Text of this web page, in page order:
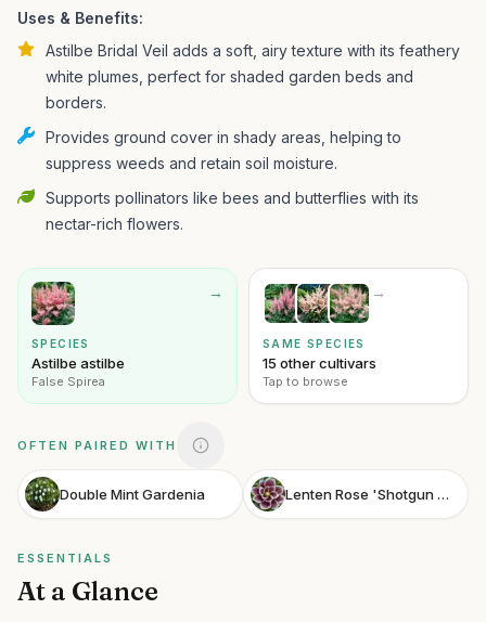
Uses & Benefits:
Astilbe Bridal Veil adds a soft, airy texture with its feathery
white plumes, perfect for shaded garden beds and
borders.
Provides ground cover in shady areas, helping to
suppress weeds and retain soil moisture.
Supports pollinators like bees and butterflies with its
nectar-rich flowers.
→
SPECIES
Astilbe astilbe
False Spirea
→
SAME SPECIES
15 other cultivars
Tap to browse
OFTEN PAIRED WITH
Double Mint Gardenia Lenten Rose 'Shotgun Wedding'
ESSENTIALS
At a Glance